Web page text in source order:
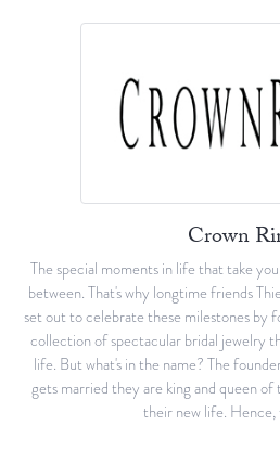
Crown
The special moments in life that take
between. That's why longtime friends
set out to celebrate these milestones by
collection of spectacular bridal jewelry
life. But what's in the name? The
gets married they are king and queen
their new life. Hence,